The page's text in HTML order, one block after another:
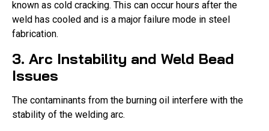
known as cold cracking. This can occur hours after the
weld has cooled and is a major failure mode in steel
fabrication.
3. Arc Instability and Weld Bead
Issues
The contaminants from the burning oil interfere with the
stability of the welding arc.